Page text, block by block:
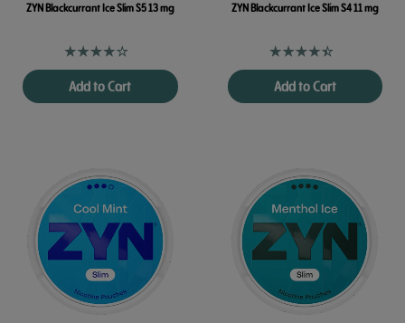
ZYN Blackcurrant Ice Slim S5 13 mg
Add to Cart
ZYN Blackcurrant Ice Slim S4 11 mg
Add to Cart